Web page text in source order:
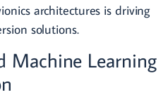
architectures is driving
solutions.
Machine Learning